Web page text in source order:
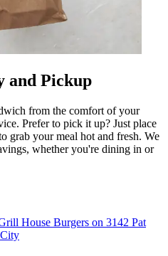
and Pickup
from the comfort of your
Prefer to pick it up? Just place
grab your meal hot and fresh. We
whether you're dining in or